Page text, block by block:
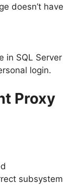
doesn’t have
in SQL Server
login.
Proxy
subsystem